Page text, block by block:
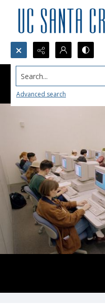
Search...
Advanced search